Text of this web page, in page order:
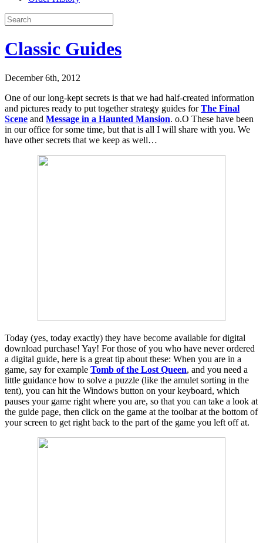
Classic Guides
December 6th, 2012
One of our long-kept secrets is that we had half-created information
and pictures ready to put together strategy guides forThe Final
Scene and Message in a Haunted Mansion. o.O These have been
in our office for some time, but that is all I will share with you. We
have other secrets that we keep as well…
Today (yes, today exactly) they have become available for digital
download purchase! Yay! For those of you who have never ordered
a digital guide, here is a great tip about these: When you are in a
game, say for example Tomb of the Lost Queen, and you need a
little guidance how to solve a puzzle (like the amulet sorting in the
tent), you can hit the Windows button on your keyboard, which
pauses your game right where you are, so that you can take a look at
the guide page, then click on the game at the toolbar at the bottom of
your screen to get right back to the part of the game you left off at.